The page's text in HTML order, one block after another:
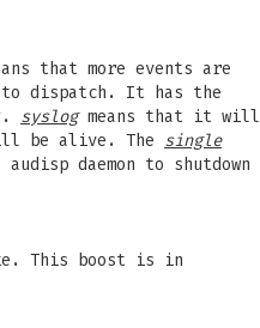
that more events are
dispatch. It has the
syslogmeans that it will
be alive. The single
daemon to shutdown
This boost is in